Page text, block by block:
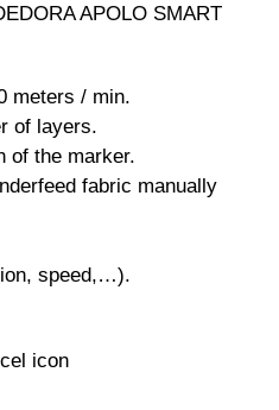
meters / min.
of layers.
of the marker.
fabric manually
speed,…).